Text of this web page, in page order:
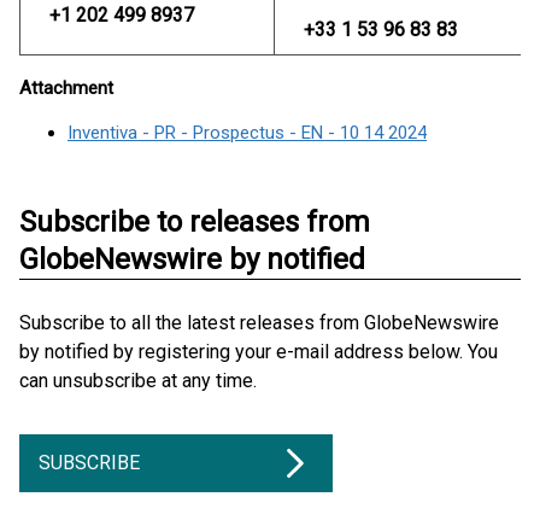
+1 202 499 8937
+33 1 53 96 83 83
Attachment
Inventiva - PR - Prospectus - EN - 10 14 2024
Subscribe to releases from
GlobeNewswire by notified
Subscribe to all the latest releases from GlobeNewswire
by notified by registering your e-mail address below. You
can unsubscribe at any time.
SUBSCRIBE